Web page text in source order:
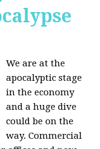
We are at the
apocalyptic stage
in the economy
and a huge dive
could be on the
way. Commercial